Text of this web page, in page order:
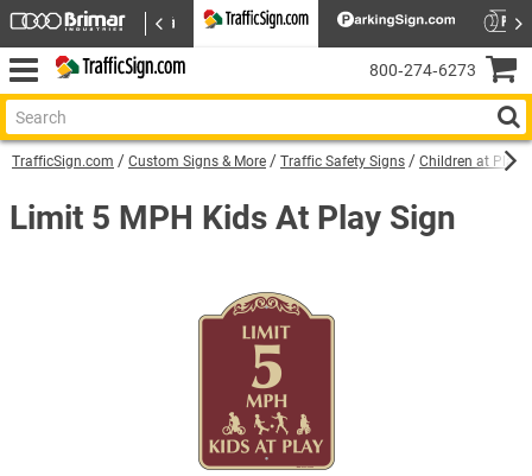
TrafficSign.com Custom Signs & More Traffic Safety Signs Children at Play
Limit 5 MPH Kids At Play Sign
800‑274‑6273